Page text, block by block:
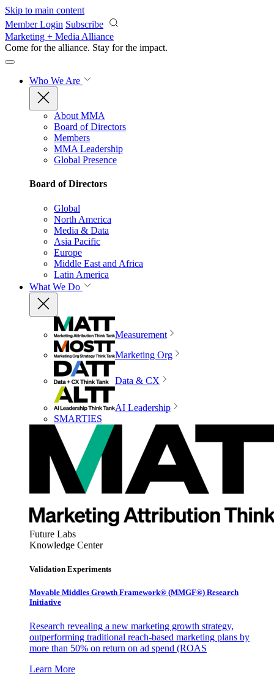
Skip to main content
Member Login Subscribe
Marketing + Media Alliance
Come for the alliance. Stay for the impact.
Who We Are
About MMA
Board of Directors
Members
MMA Leadership
Global Presence
Board of Directors
Global
North America
Media & Data
Asia Pacific
Europe
Middle East and Africa
Latin America
What We Do
Measurement
Marketing Org
Data & CX
AI Leadership
SMARTIES
Future Labs
Knowledge Center
Validation Experiments
Movable Middles Growth Framework® (MMGF®) Research
Initiative
Research revealing a new marketing growth strategy,
outperforming traditional reach-based marketing plans by
more than 50% on return on ad spend (ROAS
Learn More